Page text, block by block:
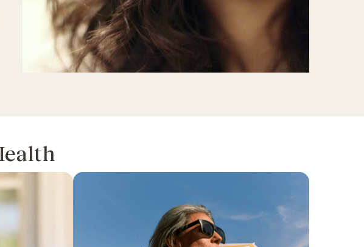
IV Vitamin Therapy
Suburb Clinics
Elmhurst Evanston
Orland Park Vernon Hills